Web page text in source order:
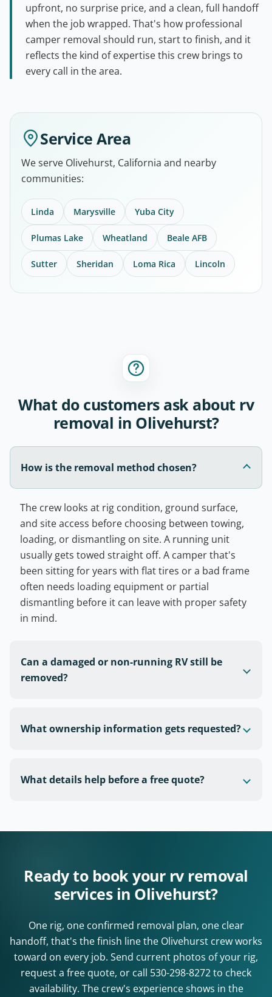
upfront, no surprise price, and a clean, full handoff
when the job wrapped. That's how professional
camper removal should run, start to finish, and it
reflects the kind of expertise this crew brings to
every call in the area.
Service Area
We serve Olivehurst, California and nearby
communities:
Linda Marysville Yuba City
Plumas Lake Wheatland Beale AFB
Sutter Sheridan Loma Rica Lincoln
What do customers ask about rv
removal in Olivehurst?
How is the removal method chosen?
The crew looks at rig condition, ground surface,
and site access before choosing between towing,
loading, or dismantling on site. A running unit
usually gets towed straight off. A camper that's
been sitting for years with flat tires or a bad frame
often needs loading equipment or partial
dismantling before it can leave with proper safety
in mind.
Can a damaged or non-running RV still be
removed?
What ownership information gets requested?
What details help before a free quote?
Ready to book your rv removal
services in Olivehurst?
One rig, one confirmed removal plan, one clear
handoff, that's the finish line the Olivehurst crew works
toward on every job. Send current photos of your rig,
request a free quote, or call 530-298-8272to check
availability. The crew's experience shows in the